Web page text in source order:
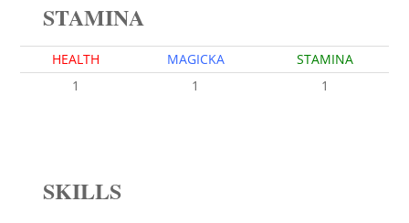
STAMINA
HEALTH MAGICKA
STAMINA
1
1 1
SKILLS